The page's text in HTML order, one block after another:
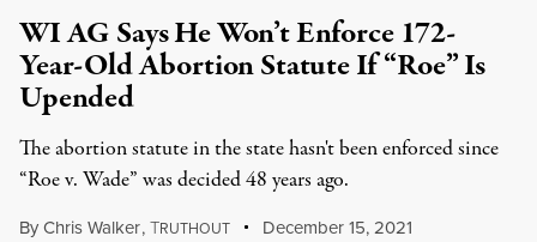
WI AG Says He Won’t Enforce 172-
Year-Old Abortion Statute If “Roe” Is
Upended
The abortion statute in the state hasn't been enforced since
“Roe v. Wade” was decided 48 years ago.
ByChris Walker,TRUTHOUT December 15, 2021